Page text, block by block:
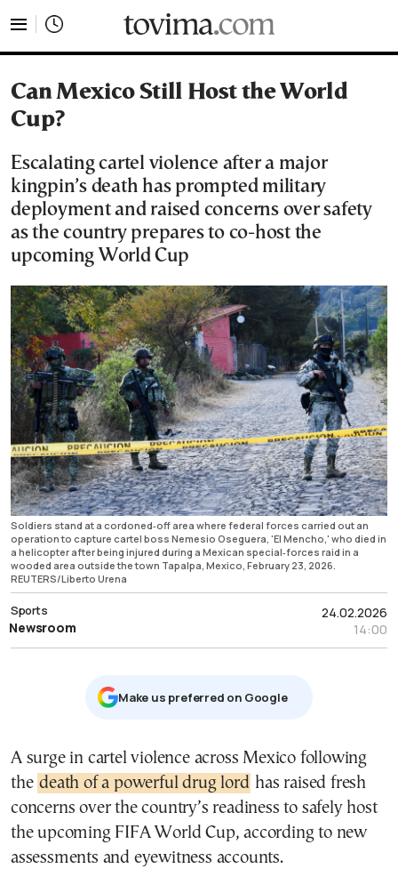
Can Mexico Still Host the World
Cup?
Escalating cartel violence after a major
kingpin’s death has prompted military
deployment and raised concerns over safety
as the country prepares to co-host the
upcoming World Cup
Soldiers stand at a cordoned‑off area where federal forces carried out an
operation to capture cartel boss Nemesio Oseguera, 'El Mencho,' who died in
a helicopter after being injured during a Mexican special‑forces raid in a
wooded area outside the town Tapalpa, Mexico, February 23, 2026.
REUTERS/Liberto Urena
24.02.2026
14:00
Sports
Newsroom
Μake us preferred on Google
A surge in cartel violence across Mexico following
the death of a powerful drug lord has raised fresh
concerns over the country’s readiness to safely host
the upcoming FIFA World Cup, according to new
assessments and eyewitness accounts.